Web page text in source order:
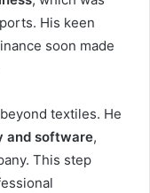
His keen
soon made
textiles. He
and software,
This step